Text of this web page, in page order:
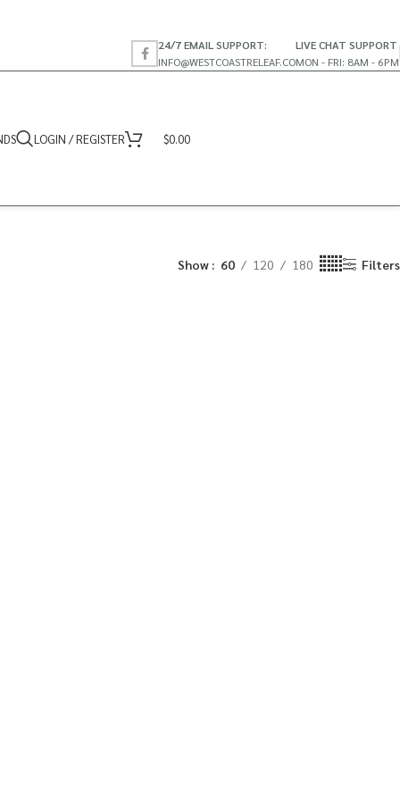
24/7 EMAIL SUPPORT:
INFO@WESTCOASTRELEAF.CO
LIVE CHAT SUPPORT
MON - FRI: 8AM - 6PM
LOGIN / REGISTER $0.00
Show 60 120 180 Filters